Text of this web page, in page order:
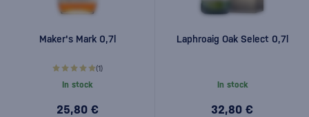
Maker's Mark 0,7l
(1)
In stock
25,80 €
Laphroaig Oak Select 0,7l
In stock
32,80 €